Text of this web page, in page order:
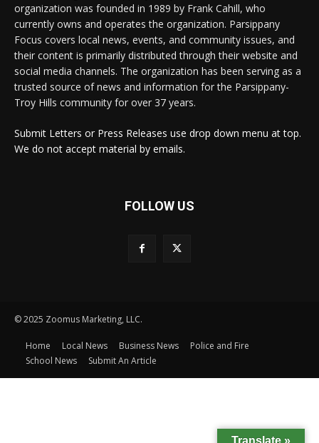
organization was founded in 1989 by Frank Cahill, who
currently owns and operates the organization. Parsippany
Focus covers local news, events, and community issues, and
their content is primarily distributed through their website and
social media channels. The organization has been serving as a
trusted source of news and information for the Parsippany-
Troy Hills community for over 37 years.
Submit Letters or Press Releases use drop down menu at top.
We do not accept material by emails.
FOLLOW US
© 2025 Zoomus Marketing, LLC.
Home Local News Business News
Police and Fire
School News
Submit An Article
Translate »